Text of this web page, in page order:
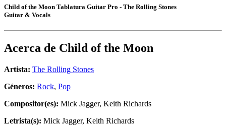
Child of the Moon Tablatura Guitar Pro - The Rolling Stones
Guitar & Vocals
Acerca de Child of the Moon
Artista: The Rolling Stones
Géneros: Rock, Pop
Compositor(es): Mick Jagger, Keith Richards
Letrista(s): Mick Jagger, Keith Richards